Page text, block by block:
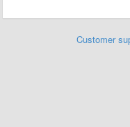
Customer